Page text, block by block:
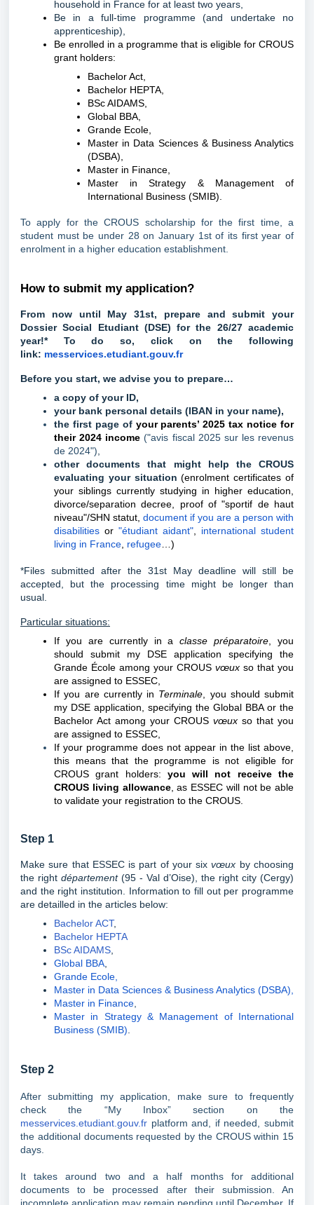
household in France for at least two years,
Be in a full-time programme (and undertake no
apprenticeship),
Be enrolled in a programme that is eligible for CROUS
grant holders:
Bachelor Act,
Bachelor HEPTA,
BSc AIDAMS,
Global BBA,
Grande Ecole,
Master in Data Sciences & Business Analytics
(DSBA),
Master in Finance,
Master in Strategy & Management of
International Business (SMIB).
To apply for the CROUS scholarship for the first time, a
student must be under 28 on January 1st of its first year of
enrolment in a higher education establishment.
How to submit my application?
From now until May 31st, prepare and submit your
Dossier Social Etudiant (DSE) for the 26/27 academic
year!* To do so, click on the following
link: messervices.etudiant.gouv.fr
Before you start, we advise you to prepare…
a copy of your ID,
your bank personal details (IBAN in your name),
the first page of your parents’ 2025 tax notice for
their 2024 income ("avis fiscal 2025 sur les revenus
de 2024")
other documents that might help the CROUS
evaluating your situation (enrolment certificates of
your siblings currently studying in higher education,
divorce/separation decree, proof of "sportif de haut
niveau"/SHN statut, document if you are a person with
disabilities or "étudiant aidant"
international student
living in France refugee …)
*Files submitted after the 31st May deadline will still be
accepted, but the processing time might be longer than
usual.
Particular situations:
If you are currently in aclasse préparatoire , you
should submit my DSE application specifying the
Grande École among your CROUS vœux so that you
are assigned to ESSEC,
If you are currently in Terminale , you should submit
my DSE application, specifying the Global BBA or the
Bachelor Act among your CROUS vœux so that you
are assigned to ESSEC,
If your programme does not appear in the list above,
this means that the programme is not eligible for
CROUS grant holders: you will not receive the
CROUS living allowance, as ESSEC will not be able
to validate your registration to the CROUS.
Step 1
Make sure that ESSEC is part of your sixvœux by choosing
the right département (95 - Val d’Oise), the right city (Cergy)
and the right institution. Information to fill out per programme
are detailled in the articles below:
Bachelor ACT,
Bachelor HEPTA
BSc AIDAMS
Global BBA
Grande Ecole,
Master in Data Sciences & Business Analytics (DSBA),
Master in Finance
Master in Strategy & Management of International
Business (SMIB)
Step 2
After submitting my application, make sure to frequently
check the “My Inbox” section on the
messervices.etudiant.gouv.fr platform and, if needed, submit
the additional documents requested by the CROUS within 15
days.
It takes around two and a half months for additional
documents to be processed after their submission. An